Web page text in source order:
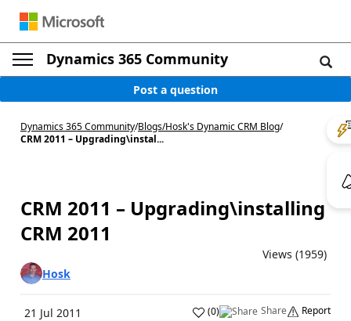
Dynamics 365 Community
Post a question
Dynamics 365 Community/Blogs/Hosk's Dynamic CRM Blog/
CRM 2011 – Upgrading\instal...
CRM 2011 – Upgrading\installing
CRM 2011
Views (1959)
Hosk
21 Jul 2011 (0) Share Report